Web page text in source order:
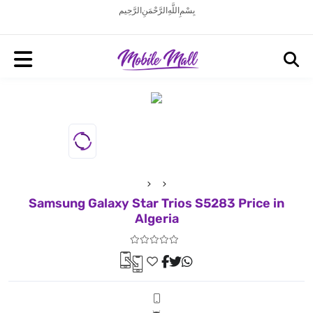
بِسْمِ اللَّهِ الرَّحْمَنِ الرَّحِيم
Samsung Galaxy Star Trios S5283 Price in
Algeria